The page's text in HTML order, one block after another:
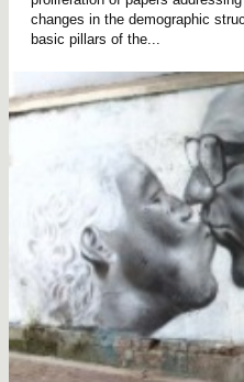
changes in the demographic
basic pillars of the...